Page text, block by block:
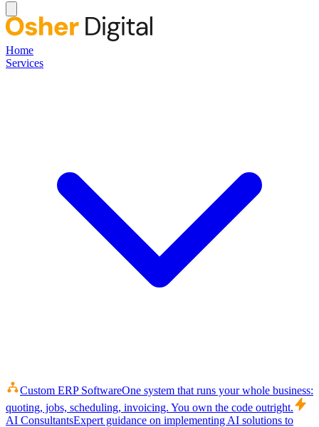
Home
Services
Custom ERP SoftwareOne system that runs your whole business:
quoting, jobs, scheduling, invoicing. You own the code outright.
AI ConsultantsExpert guidance on implementing AI solutions to